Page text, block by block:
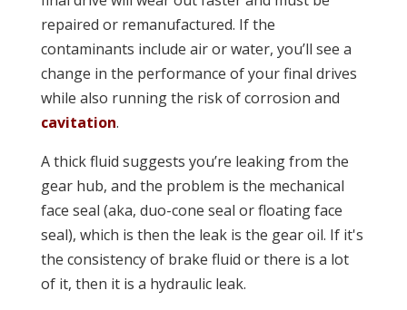
repaired or remanufactured. If the
contaminants include air or water, you’ll see a
change in the performance of your final drives
while also running the risk of corrosion and
cavitation.
A thick fluid suggests you’re leaking from the
gear hub, and the problem is the mechanical
face seal (aka, duo-cone seal or floating face
seal), which is then the leak is the gear oil. If it's
the consistency of brake fluid or there is a lot
of it, then it is a hydraulic leak.